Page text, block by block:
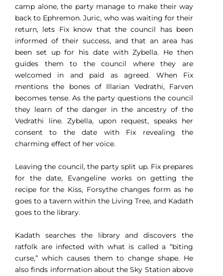
camp alone, the party manage to make their way
back to Ephremon. Juric, who was waiting for their
return, lets Fix know that the council has been
informed of their success, and that an area has
been set up for his date with Zybella. He then
guides them to the council where they are
welcomed in and paid as agreed. When Fix
mentions the bones of Illarian Vedrathi, Farven
becomes tense. As the party questions the council
they learn of the danger in the ancestry of the
Vedrathi line. Zybella, upon request, speaks her
consent to the date with Fix revealing the
charming effect of her voice.
Leaving the council, the party split up. Fix prepares
for the date, Evangeline works on getting the
recipe for the Kiss, Forsythe changes form as he
goes to a tavern within the Living Tree, and Kadath
goes to the library.
Kadath searches the library and discovers the
ratfolk are infected with what is called a “biting
curse,” which causes them to change shape. He
also finds information about the Sky Station above